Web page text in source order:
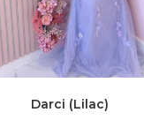
Darci (Lilac)